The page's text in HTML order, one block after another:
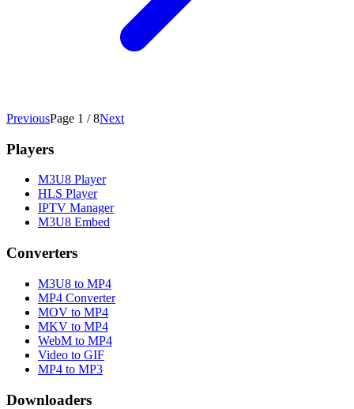
PreviousPage 1 / 8Next
Players
M3U8 Player
HLS Player
IPTV Manager
M3U8 Embed
Converters
M3U8 to MP4
MP4 Converter
MOV to MP4
MKV to MP4
WebM to MP4
Video to GIF
MP4 to MP3
Downloaders